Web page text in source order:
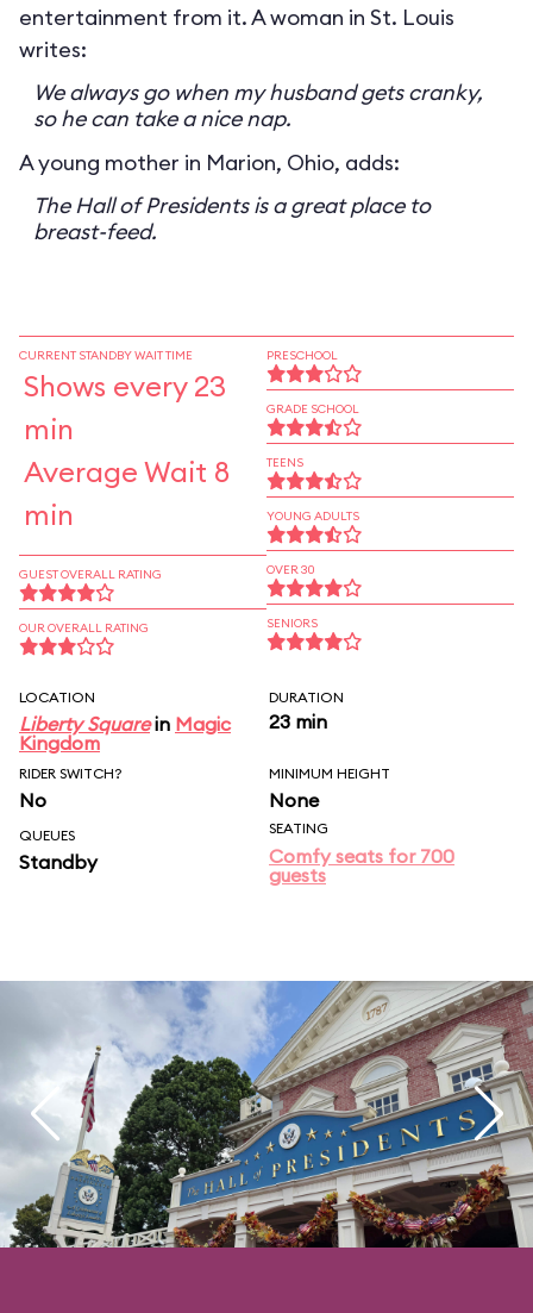
entertainment from it. A woman in St. Louis
writes:
We always go when my husband gets cranky,
so he can take a nice nap.
A young mother in Marion, Ohio, adds:
The Hall of Presidents is a great place to
breast-feed.
CURRENT STANDBY WAIT TIME
Shows every 23
min
Average Wait 8
min
GUEST OVERALL RATING
OUR OVERALL RATING
PRESCHOOL
GRADE SCHOOL
TEENS
YOUNG ADULTS
OVER 30
SENIORS
LOCATION
Liberty Squarein Magic
Kingdom
DURATION
23 min
RIDER SWITCH?
No
MINIMUM HEIGHT
None
QUEUES
Standby
SEATING
Comfy seats for 700
guests